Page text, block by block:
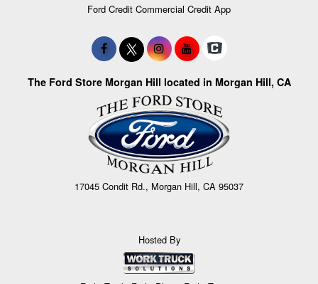
Ford Credit Commercial Credit App
The Ford Store Morgan Hill located in Morgan Hill, CA
17045 Condit Rd., Morgan Hill, CA 95037
Hosted By